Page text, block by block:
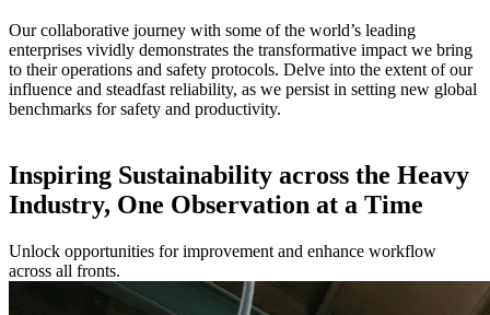
Our collaborative journey with some of the world’s leading
enterprises vividly demonstrates the transformative impact we bring
to their operations and safety protocols. Delve into the extent of our
influence and steadfast reliability, as we persist in setting new global
benchmarks for safety and productivity.
Inspiring Sustainability across the Heavy
Industry, One Observation at a Time
Unlock opportunities for improvement and enhance workflow
across all fronts.